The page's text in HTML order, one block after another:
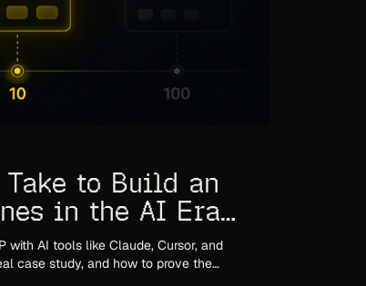
to Build an
in the AI Era
with AI tools like Claude, Cursor, and
case study, and how to prove the